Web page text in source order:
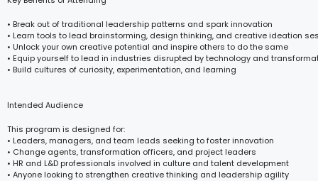
• Break out of traditional leadership patterns and spark innovation
• Learn tools to lead brainstorming, design thinking, and creative ideation
• Unlock your own creative potential and inspire others to do the same
• Equip yourself to lead in industries disrupted by technology and
• Build cultures of curiosity, experimentation, and learning
Intended Audience
This program is designed for:
• Leaders, managers, and team leads seeking to foster innovation
• Change agents, transformation officers, and project leaders
• HR and L&D professionals involved in culture and talent development
• Anyone looking to strengthen creative thinking and leadership agility